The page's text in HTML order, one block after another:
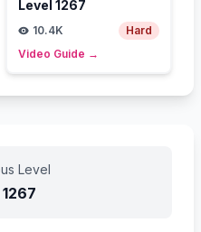
Level 1267
10.4K
Hard
Video Guide →
Level
1267